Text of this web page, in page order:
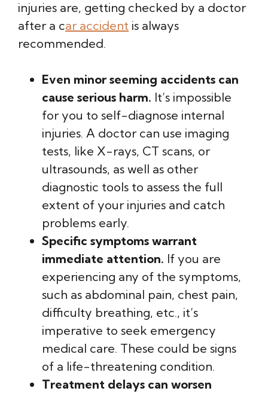
injuries are, getting checked by a doctor
after a car accident is always
recommended.
Even minor seeming accidents can
cause serious harm. It’s impossible
for you to self-diagnose internal
injuries. A doctor can use imaging
tests, like X-rays, CT scans, or
ultrasounds, as well as other
diagnostic tools to assess the full
extent of your injuries and catch
problems early.
Specific symptoms warrant
immediate attention. If you are
experiencing any of the symptoms,
such as abdominal pain, chest pain,
difficulty breathing, etc., it’s
imperative to seek emergency
medical care. These could be signs
of a life-threatening condition.
Treatment delays can worsen